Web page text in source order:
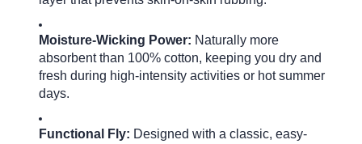
Moisture-Wicking Power: Naturally more
absorbent than 100% cotton, keeping you dry and
fresh during high-intensity activities or hot summer
days.
Functional Fly: Designed with a classic, easy-